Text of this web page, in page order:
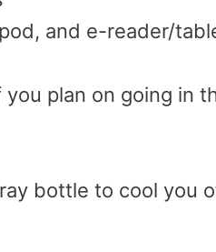
and e-reader/
plan on going in
bottle to cool you